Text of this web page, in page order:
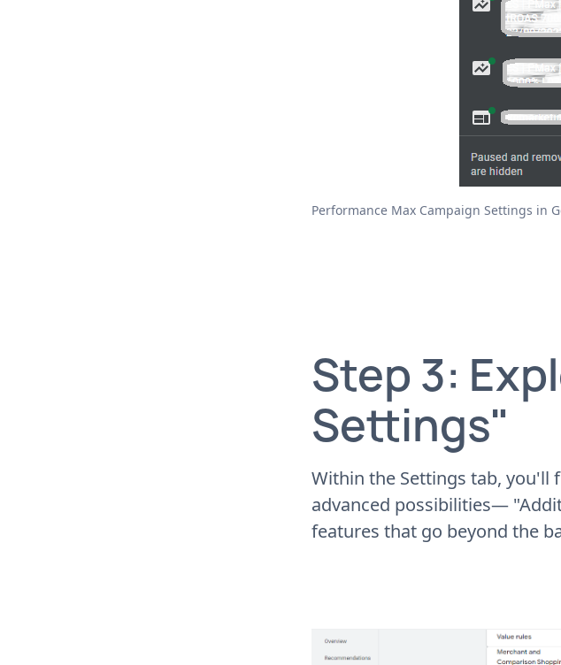
Performance Max Campaign Settings in
Step 3:
Settings"
Within the Settings tab, you'll
advanced possibilities—
features that go beyond the